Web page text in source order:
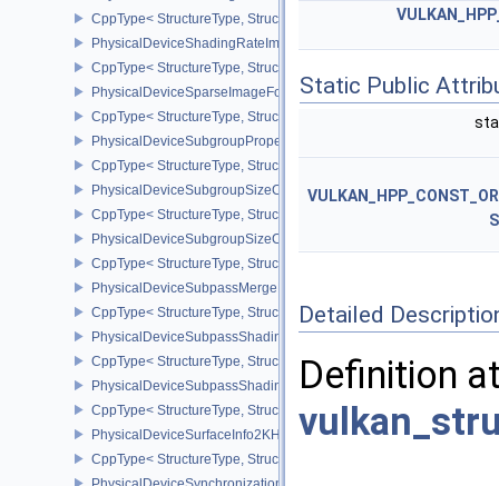
CppType< StructureType,
PhysicalDeviceShadingRateImagePropertiesNV
CppType< StructureType,
PhysicalDeviceSparseImageFormatInfo2
CppType< StructureType,
PhysicalDeviceSubgroupProperties
CppType< StructureType,
PhysicalDeviceSubgroupSizeControlFeatures
CppType< StructureType,
PhysicalDeviceSubgroupSizeControlProperties
CppType< StructureType,
PhysicalDeviceSubpassMergeFeedbackFeaturesEXT
CppType< StructureType,
PhysicalDeviceSubpassShadingFeaturesHUAWEI
CppType< StructureType,
PhysicalDeviceSubpassShadingPropertiesHUAWEI
CppType< StructureType,
PhysicalDeviceSurfaceInfo2KHR
CppType< StructureType,
Static Public
Detailed
Definition